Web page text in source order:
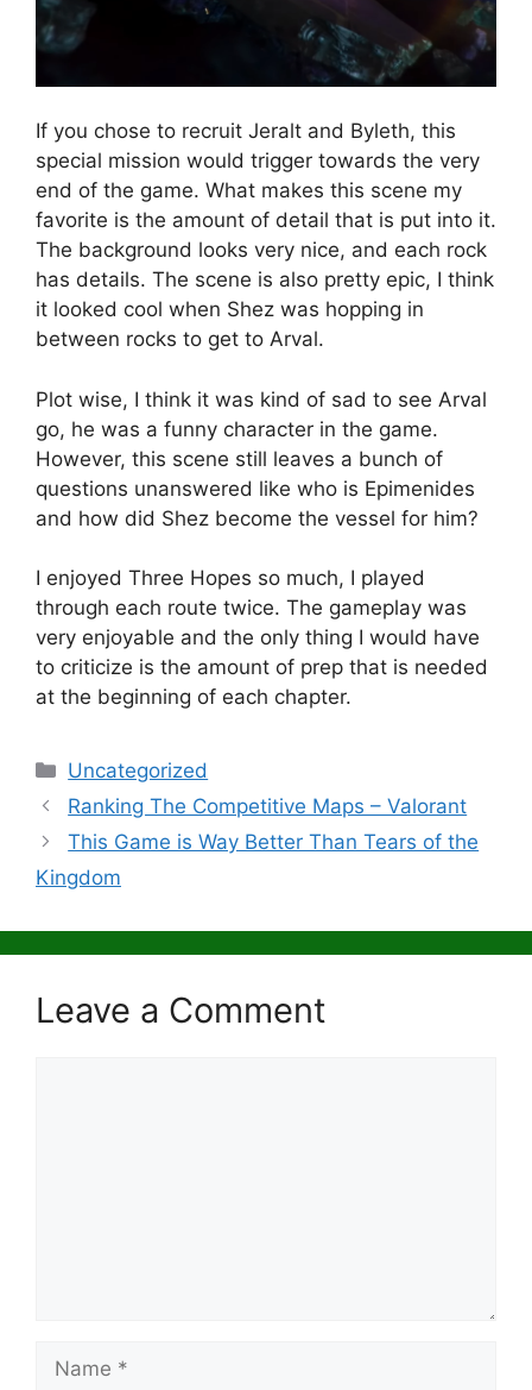
If you chose to recruit Jeralt and Byleth, this
special mission would trigger towards the very
end of the game. What makes this scene my
favorite is the amount of detail that is put into it.
The background looks very nice, and each rock
has details. The scene is also pretty epic, I think
it looked cool when Shez was hopping in
between rocks to get to Arval.
Plot wise, I think it was kind of sad to see Arval
go, he was a funny character in the game.
However, this scene still leaves a bunch of
questions unanswered like who is Epimenides
and how did Shez become the vessel for him?
I enjoyed Three Hopes so much, I played
through each route twice. The gameplay was
very enjoyable and the only thing I would have
to criticize is the amount of prep that is needed
at the beginning of each chapter.
Categories
Uncategorized
Ranking The Competitive Maps – Valorant
This Game is Way Better Than Tears of the
Kingdom
Leave a Comment
Name